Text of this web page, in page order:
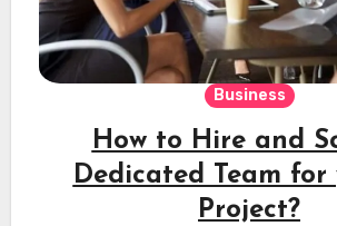
Business
How to Hire and
Dedicated Team for
Project?